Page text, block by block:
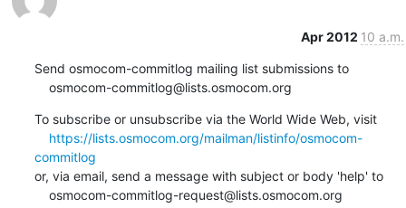
Apr 2012 10 a.m.
Send osmocom-commitlog mailing list submissions to
    osmocom-commitlog@lists.osmocom.org
To subscribe or unsubscribe via the World Wide Web, visit
https://lists.osmocom.org/mailman/listinfo/osmocom-
commitlog
or, via email, send a message with subject or body 'help' to
    osmocom-commitlog-request@lists.osmocom.org